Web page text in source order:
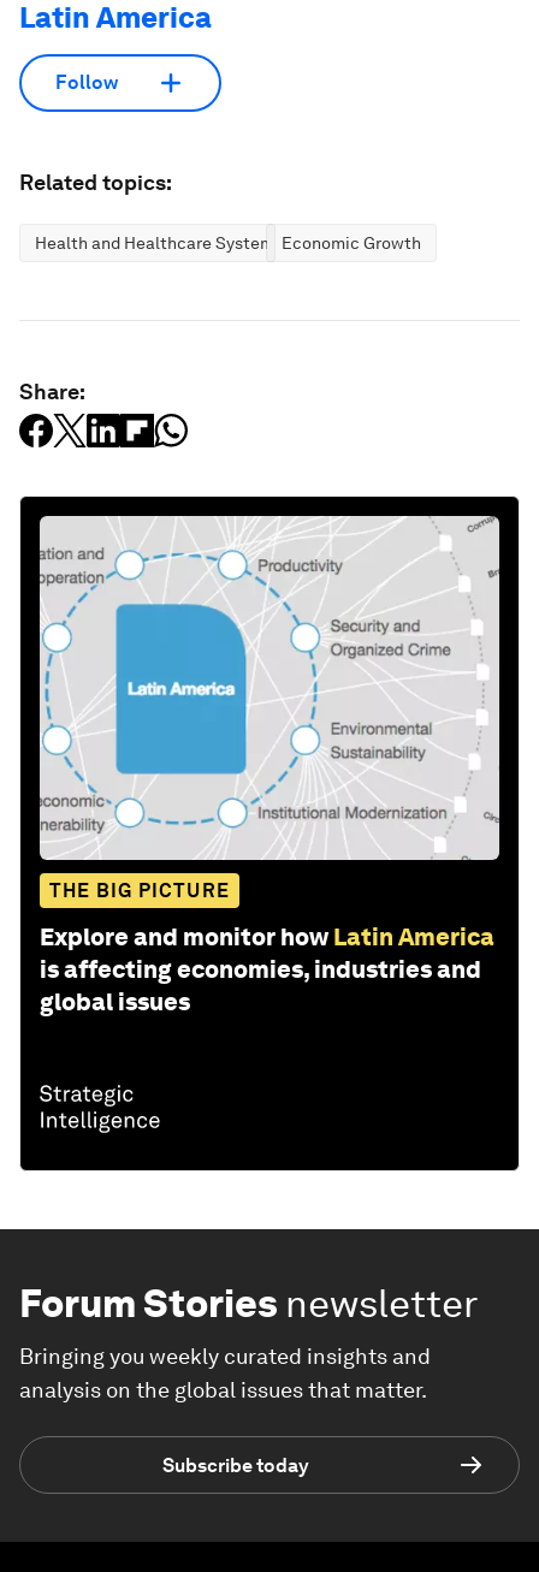
Latin America
Follow
Related topics:
Health and Healthcare Systems Economic Growth
Share:
THE BIG PICTURE
Explore and monitor how Latin America
is affecting economies, industries and
global issues
Forum Stories newsletter
Bringing you weekly curated insights and
analysis on the global issues that matter.
Subscribe today